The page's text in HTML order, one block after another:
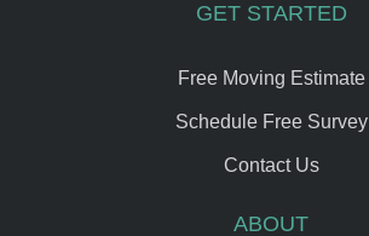
GET STARTED
Free Moving Estimate
Schedule Free Survey
Contact Us
ABOUT